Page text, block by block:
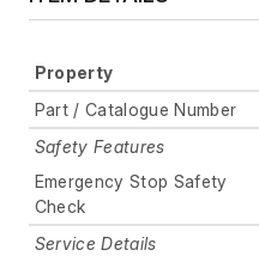
Property
Part / Catalogue Number
Safety Features
Emergency Stop Safety
Check
Service Details